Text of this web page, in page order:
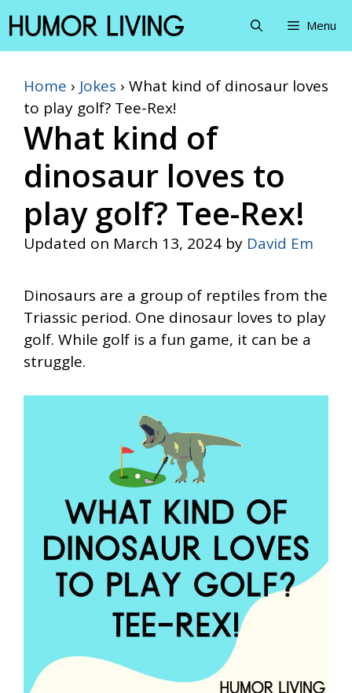
Skip
to
content
Menu
Home › Jokes › What kind of dinosaur loves
to play golf? Tee-Rex!
What kind of
dinosaur loves to
play golf? Tee-Rex!
Updated on March 13, 2024 by David Em
Dinosaurs are a group of reptiles from the
Triassic period. One dinosaur loves to play
golf. While golf is a fun game, it can be a
struggle.